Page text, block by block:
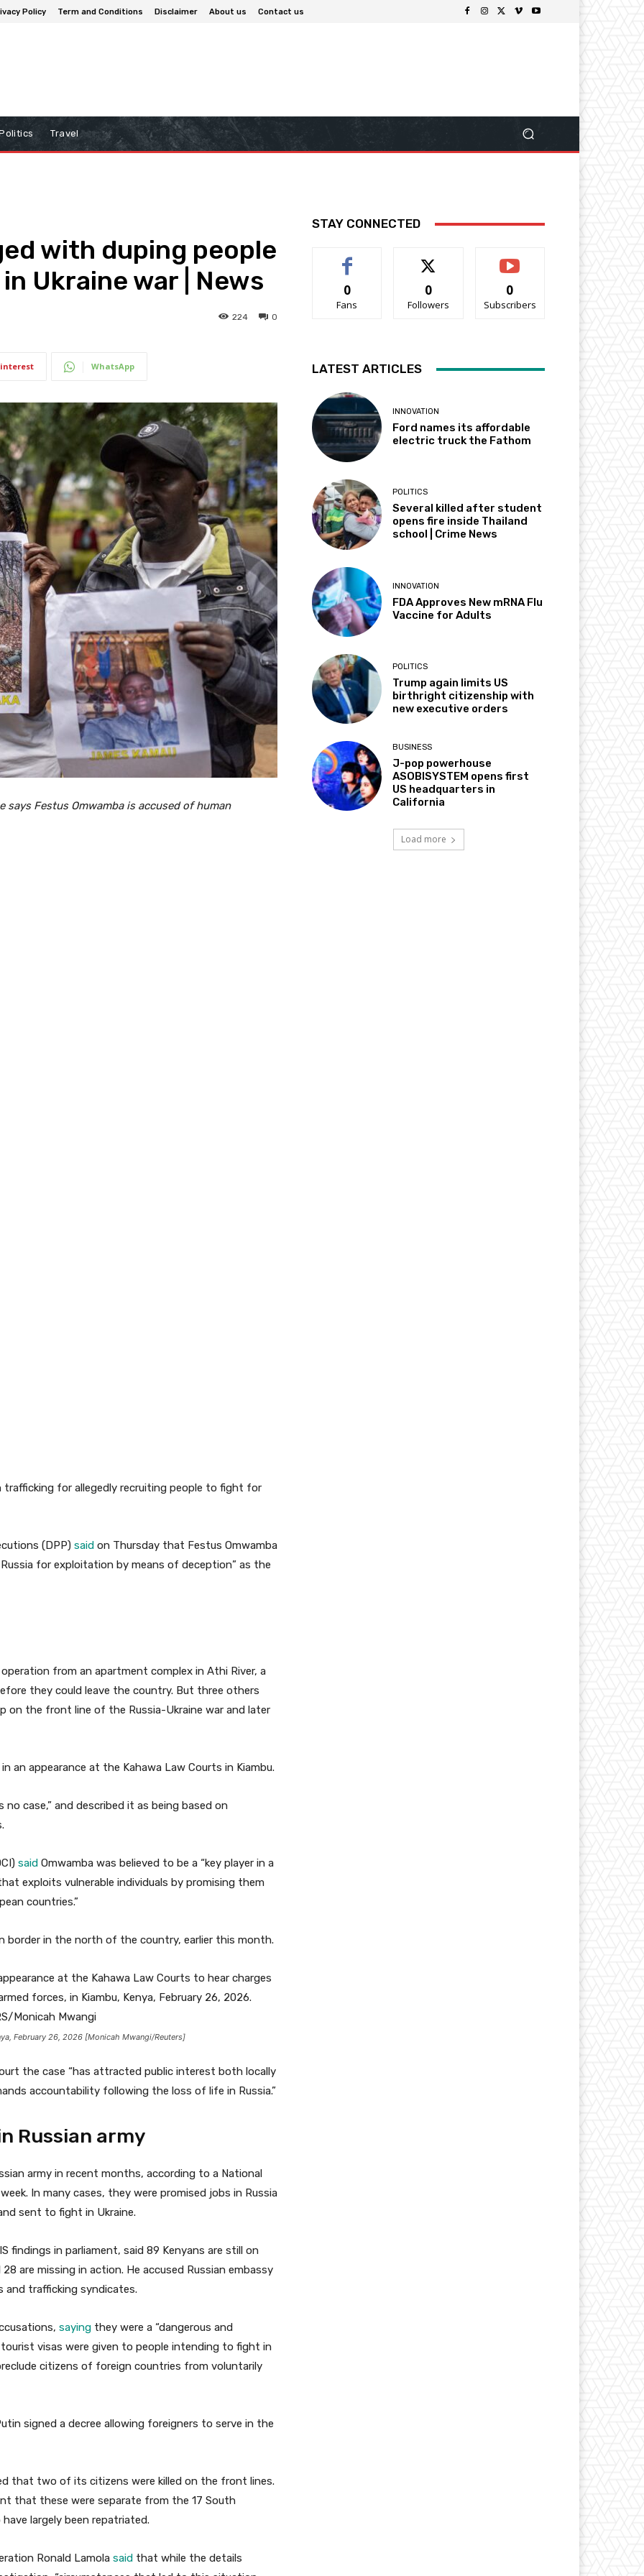
Policy Term and Conditions Disclaimer About us Contact us
Travel
with duping people
Ukraine war | News
0
224
WhatsApp
Festus Omwamba is accused of human
trafficking for allegedly recruiting people to fight for
(DPP) said on Thursday that Festus Omwamba
for exploitation by means of deception” as the
from an apartment complex in Athi River, a
they could leave the country. But three others
on the front line of the Russia-Ukraine war and later
an appearance at the Kahawa Law Courts in Kiambu.
no case,” and described it as being based on
said Omwamba was believed to be a “key player in a
exploits vulnerable individuals by promising them
countries.”
border in the north of the country, earlier this month.
February 26, 2026 [Monicah Mwangi/Reuters]
the case “has attracted public interest both locally
accountability following the loss of life in Russia.”
Russian army
army in recent months, according to a National
In many cases, they were promised jobs in Russia
sent to fight in Ukraine.
findings in parliament, said 89 Kenyans are still on
are missing in action. He accused Russian embassy
and trafficking syndicates.
saying they were a “dangerous and
visas were given to people intending to fight in
citizens of foreign countries from voluntarily
signed a decree allowing foreigners to serve in the
that two of its citizens were killed on the front lines.
that these were separate from the 17 South
largely been repatriated.
Ronald Lamola said that while the details
STAY CONNECTED
0
Fans
0
Followers
0
Subscribers
LATEST ARTICLES
INNOVATION
Ford names its affordable
electric truck the Fathom
POLITICS
Several killed after student
opens fire inside Thailand
school | Crime News
INNOVATION
FDA Approves New mRNA Flu
Vaccine for Adults
POLITICS
Trump again limits US
birthright citizenship with
new executive orders
BUSINESS
J-pop powerhouse
ASOBISYSTEM opens first
US headquarters in
California
Load more